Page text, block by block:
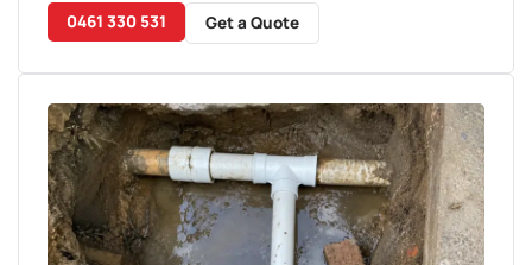
0461 330 531 Get a Quote